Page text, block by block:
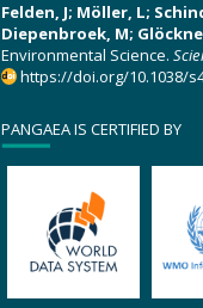
Felden, J; Möller, L;
Diepenbroek, M;
Environmental Science.
https://doi.org/10.1038/
PANGAEA IS CERTIFIED BY